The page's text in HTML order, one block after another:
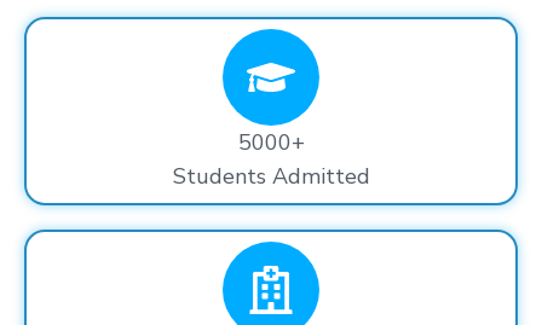
5000+
Students Admitted